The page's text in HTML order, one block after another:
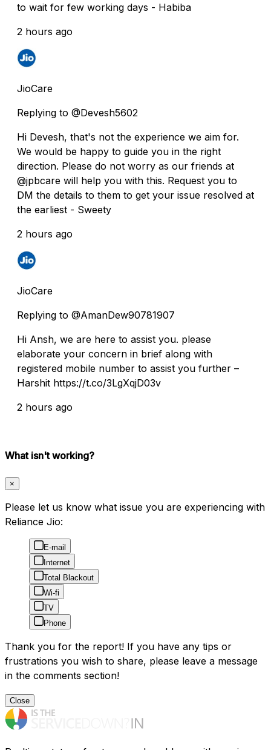
to wait for few working days - Habiba
2 hours ago
JioCare
Replying to @Devesh5602
Hi Devesh, that's not the experience we aim for.
We would be happy to guide you in the right
direction. Please do not worry as our friends at
@jpbcare will help you with this. Request you to
DM the details to them to get your issue resolved at
the earliest - Sweety
2 hours ago
JioCare
Replying to @AmanDew90781907
Hi Ansh, we are here to assist you. please
elaborate your concern in brief along with
registered mobile number to assist you further –
Harshit https://t.co/3LgXqjD03v
2 hours ago
What isn't working?
×
Please let us know what issue you are experiencing with
Reliance Jio:
E-mail
Internet
Total Blackout
Wi-fi
TV
Phone
Thank you for the report! If you have any tips or
frustrations you wish to share, please leave a message
in the comments section!
Close